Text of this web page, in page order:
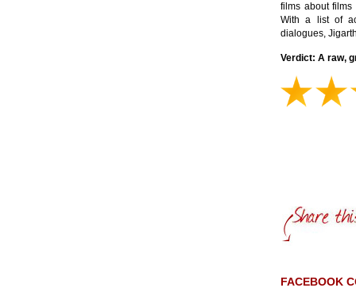
films about
With a list of
dialogues,
Verdict: A raw,
FACEBOOK